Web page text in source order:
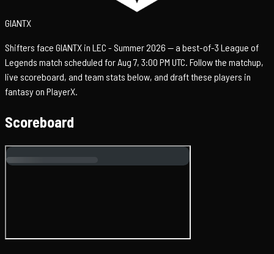
GIANTX
Shifters face GIANTX in LEC - Summer 2026 — a best-of-3 League of
Legends match scheduled for Aug 7, 3:00 PM UTC. Follow the matchup,
live scoreboard, and team stats below, and draft these players in
fantasy on PlayerX.
Scoreboard